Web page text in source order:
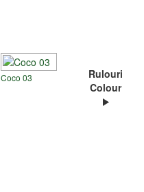
Coco 03
Rulouri
Colour